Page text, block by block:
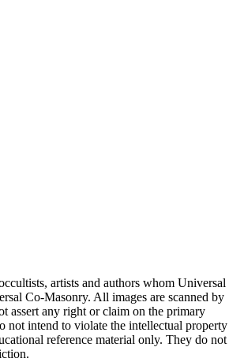
artists and authors whom Universal
Co-Masonry. All images are scanned by
assert any right or claim on the primary
not intend to violate the intellectual property
reference material only. They do not